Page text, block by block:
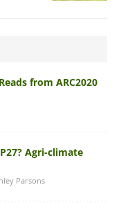
from ARC2020
Agri-climate
Parsons